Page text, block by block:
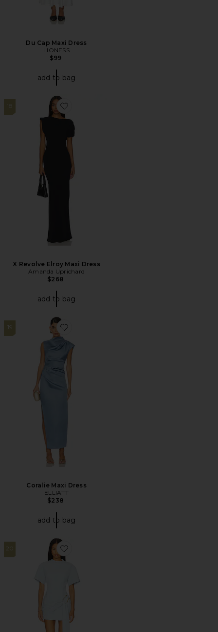
Du Cap Maxi Dress
LIONESS
$99
add to bag
18
Favorite X Revolve Elroy Maxi Dress
X Revolve Elroy Maxi Dress
Amanda Uprichard
$268
add to bag
19
Favorite Coralie Maxi Dress
Coralie Maxi Dress
ELLIATT
$238
add to bag
20
Favorite x REVOLVE Martini Mini Dress